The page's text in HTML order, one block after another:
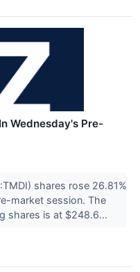
Wednesday's Pre-
shares rose 26.81%
market session. The
shares is at $248.6...